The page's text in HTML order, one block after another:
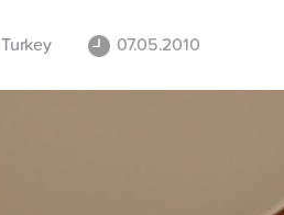
Turkey 07.05.2010